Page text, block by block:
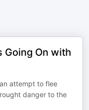
Going On with
attempt to flee
danger to the